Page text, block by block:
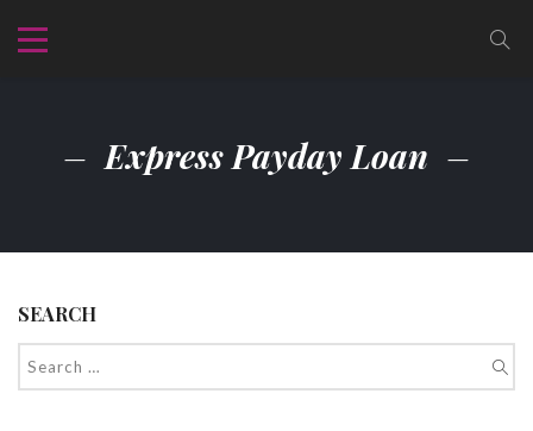
Express Payday Loan
SEARCH